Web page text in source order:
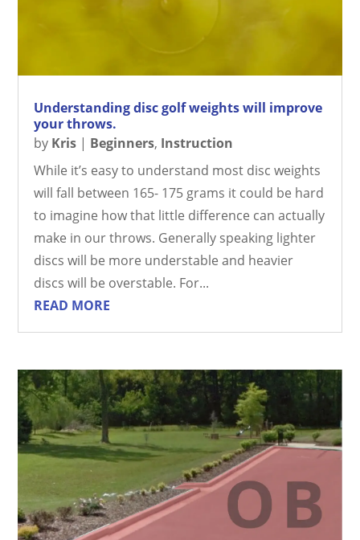
Understanding disc golf weights will improve
your throws.
by Kris | Beginners, Instruction
While it’s easy to understand most disc weights
will fall between 165- 175 grams it could be hard
to imagine how that little difference can actually
make in our throws. Generally speaking lighter
discs will be more understable and heavier
discs will be overstable. For...
READ MORE